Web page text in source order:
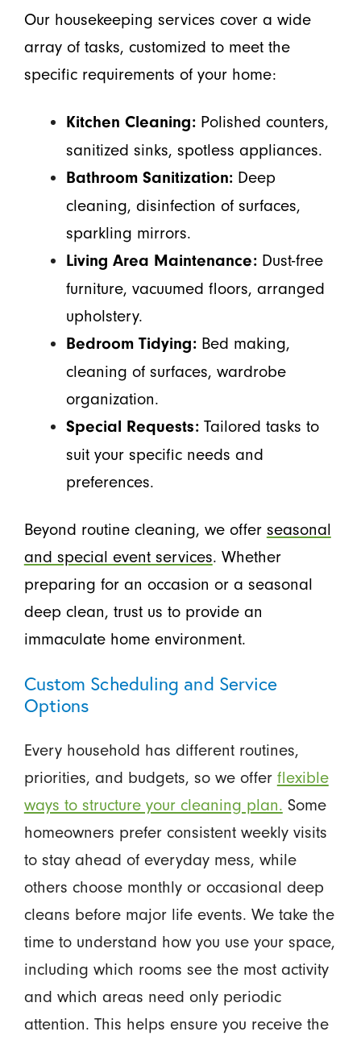
Our housekeeping services cover a wide
array of tasks, customized to meet the
specific requirements of your home:
Kitchen Cleaning:Polished counters,
sanitized sinks, spotless appliances.
Bathroom Sanitization:Deep
cleaning, disinfection of surfaces,
sparkling mirrors.
Living Area Maintenance:Dust-free
furniture, vacuumed floors, arranged
upholstery.
Bedroom Tidying:Bed making,
cleaning of surfaces, wardrobe
organization.
Special Requests:Tailored tasks to
suit your specific needs and
preferences.
Beyond routine cleaning, we offer seasonal
and special event services. Whether
preparing for an occasion or a seasonal
deep clean, trust us to provide an
immaculate home environment.
Custom Scheduling and Service
Options
Every household has different routines,
priorities, and budgets, so we offer flexible
ways to structure your cleaning plan. Some
homeowners prefer consistent weekly visits
to stay ahead of everyday mess, while
others choose monthly or occasional deep
cleans before major life events. We take the
time to understand how you use your space,
including which rooms see the most activity
and which areas need only periodic
attention. This helps ensure you receive the